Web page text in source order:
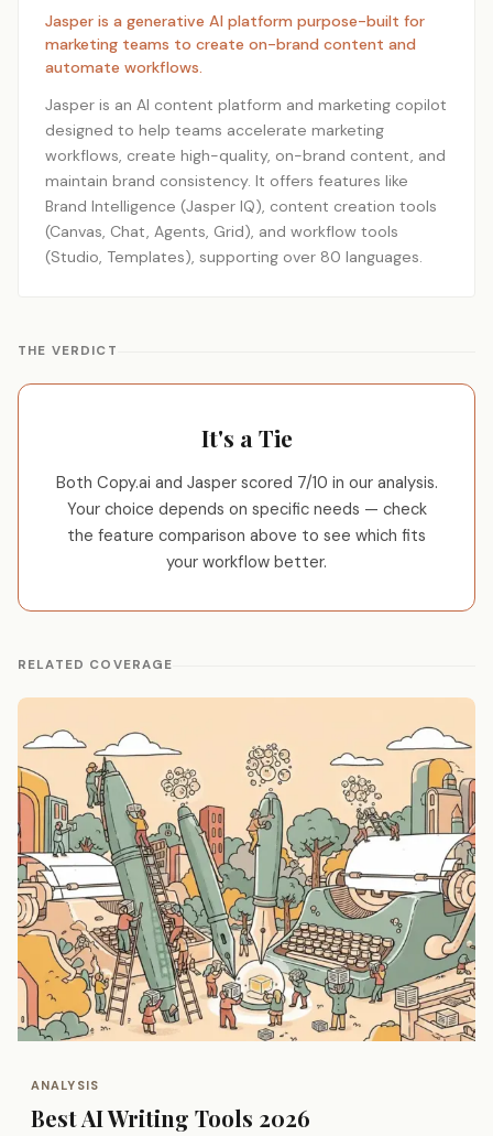
Jasper is a generative AI platform purpose-built for
marketing teams to create on-brand content and
automate workflows.
Jasper is an AI content platform and marketing copilot
designed to help teams accelerate marketing
workflows, create high-quality, on-brand content, and
maintain brand consistency. It offers features like
Brand Intelligence (Jasper IQ), content creation tools
(Canvas, Chat, Agents, Grid), and workflow tools
(Studio, Templates), supporting over 80 languages.
THE VERDICT
It's a Tie
Both Copy.ai and Jasper scored 7/10 in our analysis.
Your choice depends on specific needs — check
the feature comparison above to see which fits
your workflow better.
RELATED COVERAGE
ANALYSIS
Best AI Writing Tools 2026